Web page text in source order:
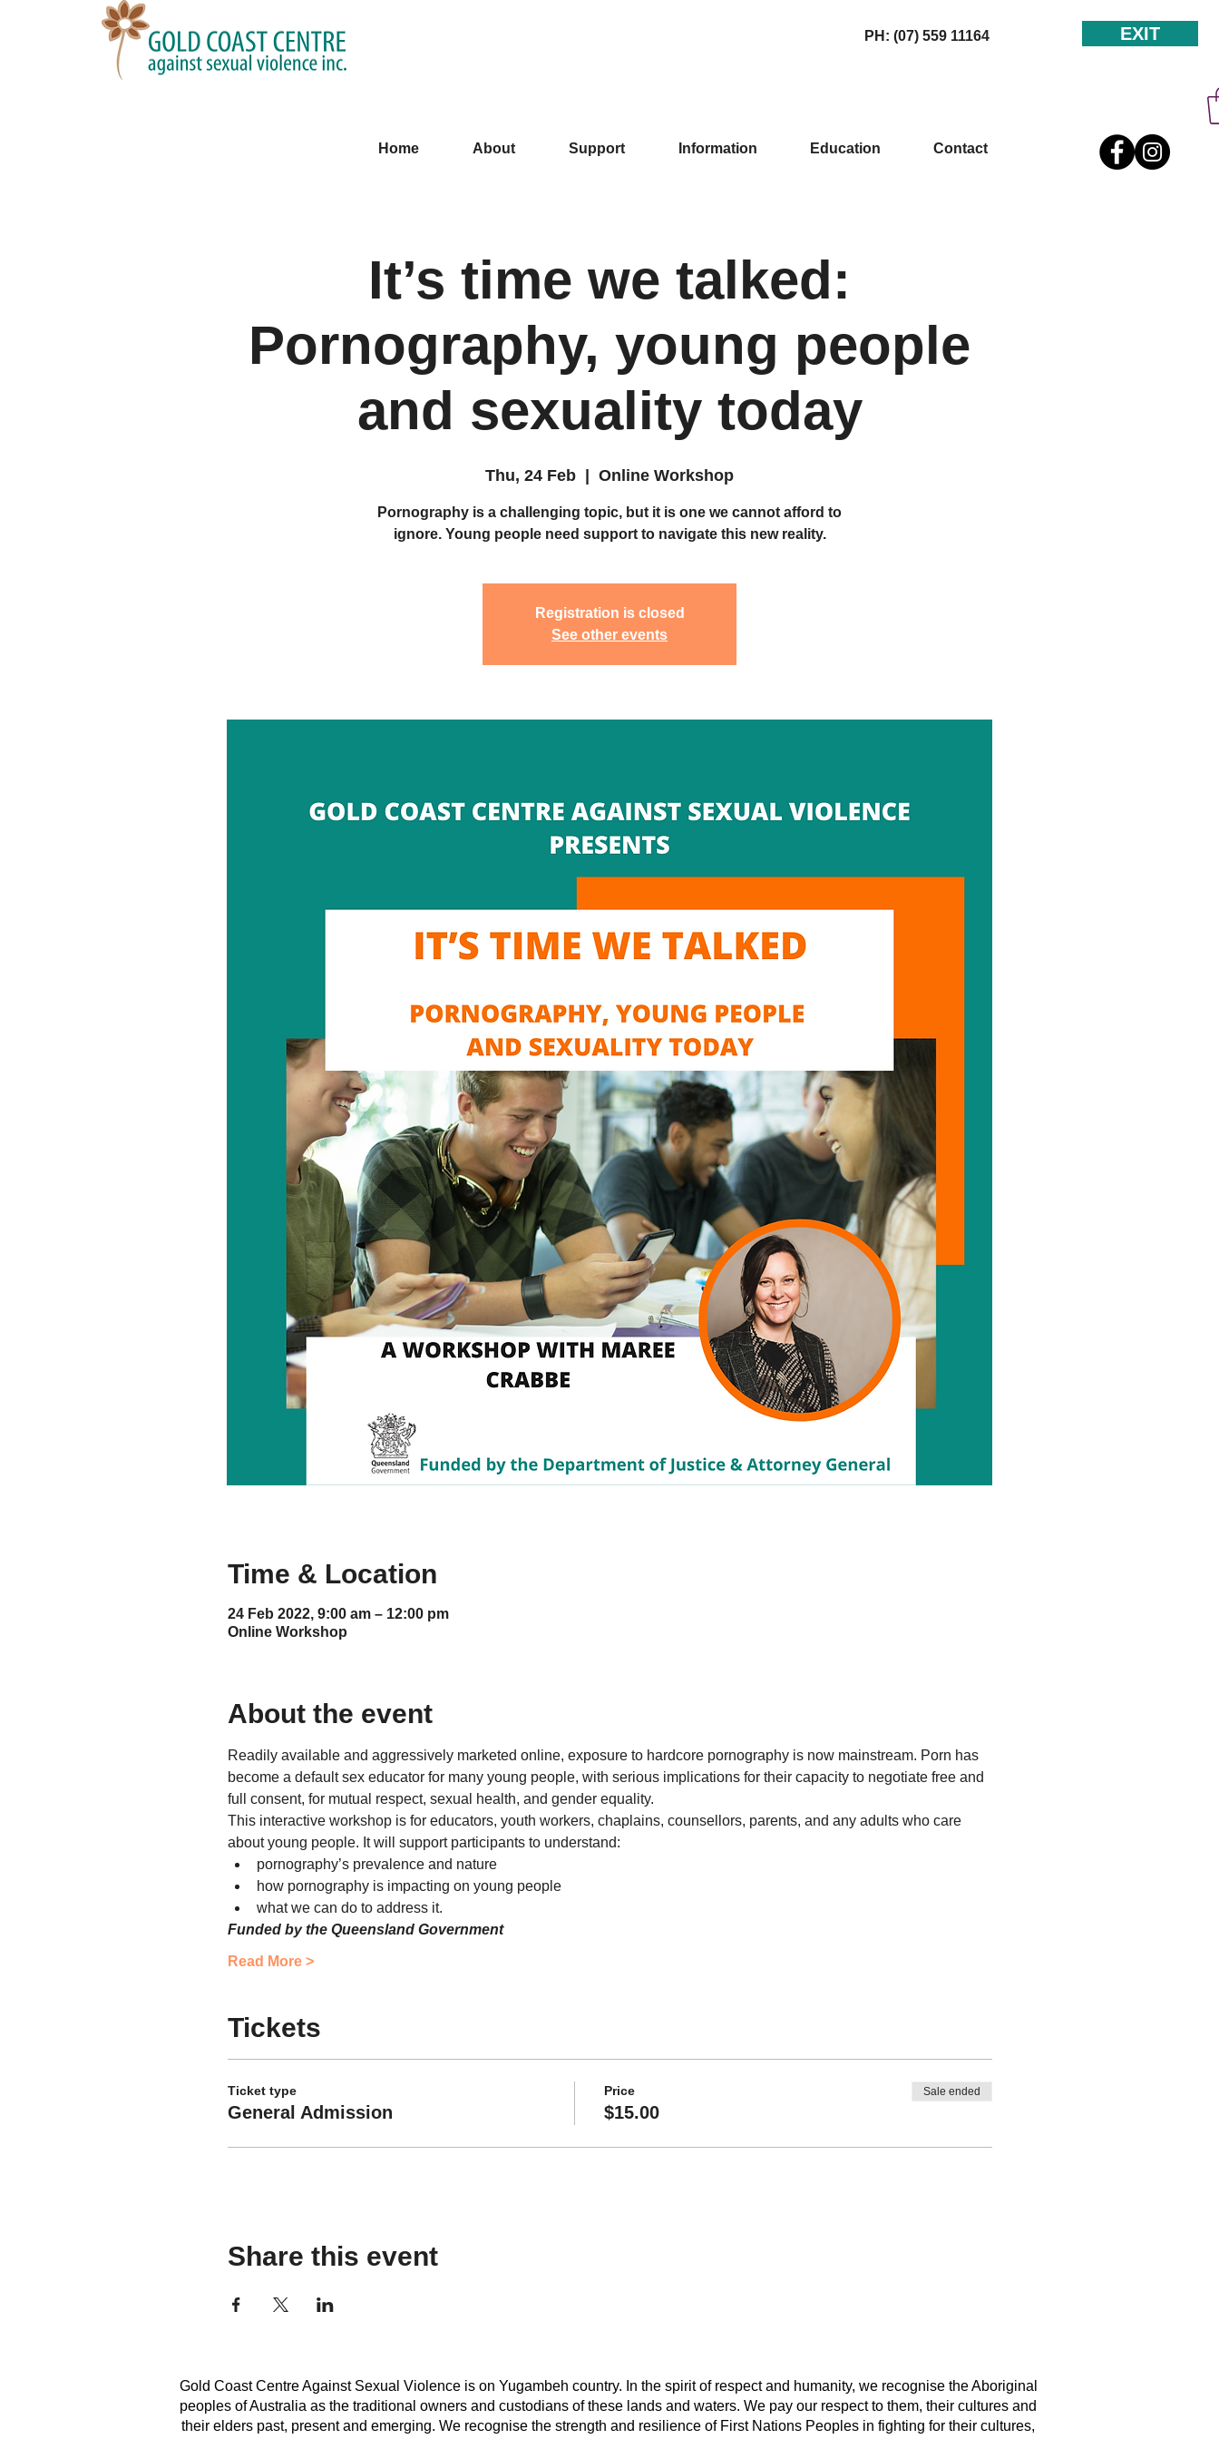
EXIT
PH: (07) 559 11164
Home About Support Information Education Contact
It’s time we talked:
Pornography, young people
and sexuality today
Thu, 24 Feb
  |
Online Workshop
Pornography is a challenging topic, but it is one we cannot afford to
ignore. Young people need support to navigate this new reality.
Registration is closed
See other events
Time & Location
24 Feb 2022, 9:00 am – 12:00 pm
Online Workshop
About the event
Readily available and aggressively marketed online, exposure to hardcore pornography is now mainstream. Porn has
become a default sex educator for many young people, with serious implications for their capacity to negotiate free and
full consent, for mutual respect, sexual health, and gender equality.
This interactive workshop is for educators, youth workers, chaplains, counsellors, parents, and any adults who care
about young people. It will support participants to understand:
pornography’s prevalence and nature
how pornography is impacting on young people
what we can do to address it.
Funded by the Queensland Government
Read More >
Tickets
Ticket type
General Admission
Price
$15.00
Sale ended
Share this event
Gold Coast Centre Against Sexual Violence is on Yugambeh country. In the spirit of respect and humanity, we recognise the Aboriginal
peoples of Australia as the traditional owners and custodians of these lands and waters. We pay our respect to them, their cultures and
their elders past, present and emerging. We recognise the strength and resilience of First Nations Peoples in fighting for their cultures,